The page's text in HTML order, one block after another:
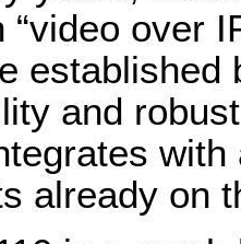
over
and
already on